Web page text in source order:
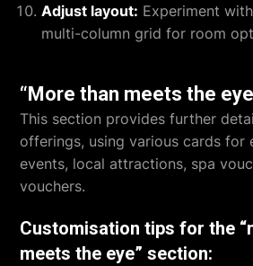
Adjust layout: Experiment
multi-column grid for room
“More than meets the
This section provides further
offerings, using various cards for
events, local attractions, spa
vouchers.
Customisation tips for the
meets the eye” section: